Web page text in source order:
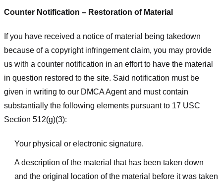
Counter Notification – Restoration of Material
If you have received a notice of material being takedown
because of a copyright infringement claim, you may provide
us with a counter notification in an effort to have the material
in question restored to the site. Said notification must be
given in writing to our DMCA Agent and must contain
substantially the following elements pursuant to 17 USC
Section 512(g)(3):
Your physical or electronic signature.
A description of the material that has been taken down
and the original location of the material before it was taken